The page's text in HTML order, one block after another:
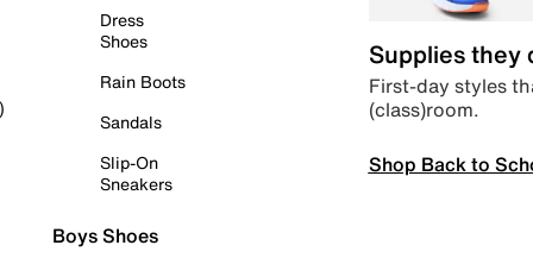
Dress
Shoes
Rain Boots
Sandals
Slip-On
Sneakers
Boys Shoes
Supplies they
First-day styles
(class)room.
Shop Back to